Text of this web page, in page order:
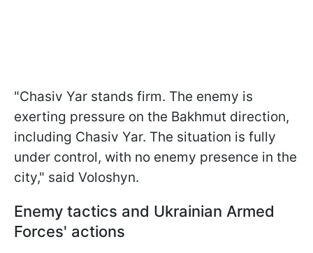
"Chasiv Yar stands firm. The enemy is
exerting pressure on the Bakhmut direction,
including Chasiv Yar. The situation is fully
under control, with no enemy presence in the
city," said Voloshyn.
Enemy tactics and Ukrainian Armed
Forces' actions